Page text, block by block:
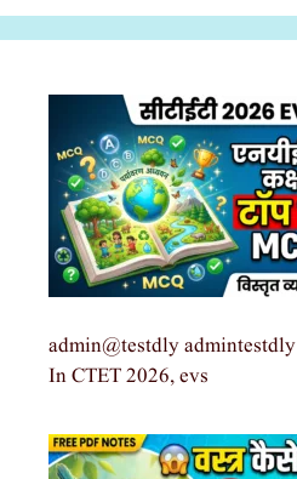
admin@testdly admintestdly
In CTET 2026, evs